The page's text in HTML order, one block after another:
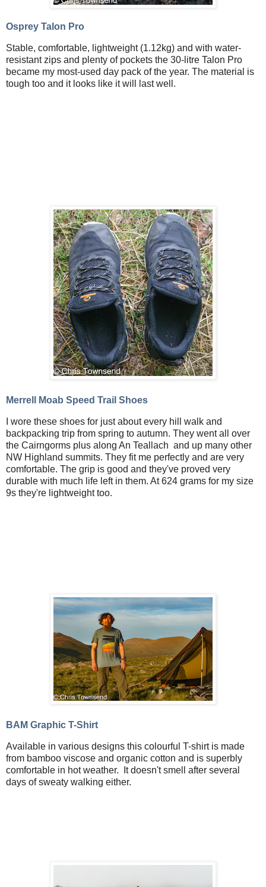
Osprey Talon Pro
Stable, comfortable, lightweight (1.12kg) and with water-
resistant zips and plenty of pockets the 30-litre Talon Pro
became my most-used day pack of the year. The material is
tough too and it looks like it will last well.
Merrell Moab Speed Trail Shoes
I wore these shoes for just about every hill walk and
backpacking trip from spring to autumn. They went all over
the Cairngorms plus along An Teallach and up many other
NW Highland summits. They fit me perfectly and are very
comfortable. The grip is good and they've proved very
durable with much life left in them. At 624 grams for my size
9s they're lightweight too.
BAM Graphic T-Shirt
Available in various designs this colourful T-shirt is made
from bamboo viscose and organic cotton and is superbly
comfortable in hot weather. It doesn't smell after several
days of sweaty walking either.